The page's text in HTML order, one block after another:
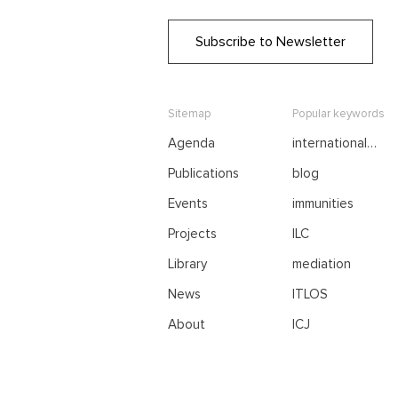
Subscribe to Newsletter
Sitemap
Agenda
Publications
Events
Projects
Library
News
About
Popular keywords
international
blog
immunities
ILC
mediation
ITLOS
ICJ